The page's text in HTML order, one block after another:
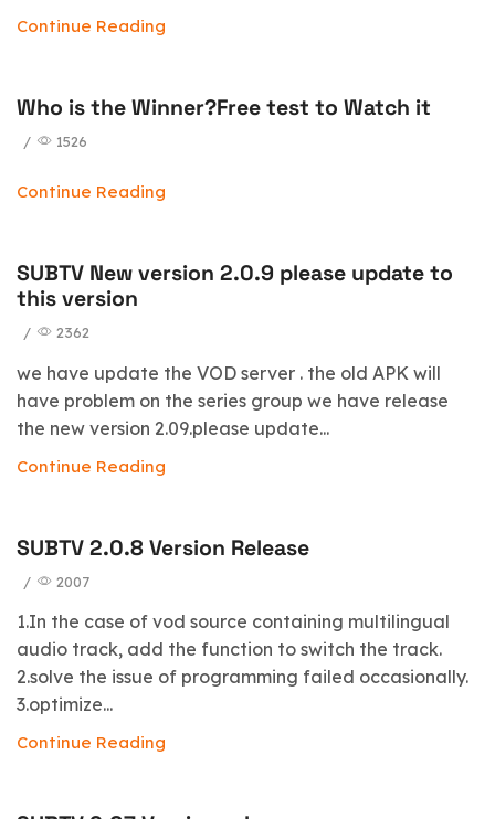
Continue Reading
Who is the Winner?Free test to Watch it
/ 1526
Continue Reading
SUBTV New version 2.0.9 please update to
this version
/ 2362
we have update the VOD server . the old APK will
have problem on the series group we have release
the new version 2.09.please update...
Continue Reading
SUBTV 2.0.8 Version Release
/ 2007
1.In the case of vod source containing multilingual
audio track, add the function to switch the track.
2.solve the issue of programming failed occasionally.
3.optimize...
Continue Reading